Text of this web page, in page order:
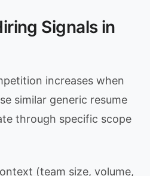
Signals in
increases when
similar generic resume
through specific scope
(team size, volume,